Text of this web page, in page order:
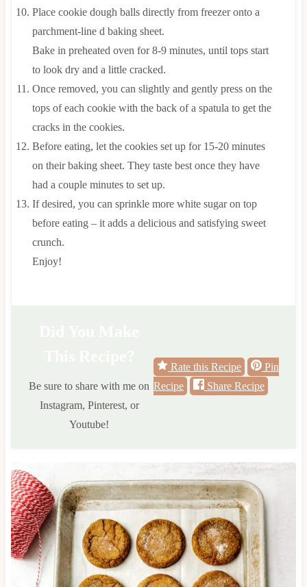
Place cookie dough balls directly from freezer onto a
parchment-line d baking sheet.
Bake in preheated oven for 8-9 minutes, until tops start
to look dry and a little cracked.
Once removed, you can slightly and gently press on the
tops of each cookie with the back of a spatula to get the
cracks in the cookies.
Before eating, let the cookies set up for 15-20 minutes
on their baking sheet. They taste best once they have
had a couple minutes to set up.
If desired, you can sprinkle more white sugar on top
before eating – it adds a delicious and satisfying sweet
crunch.
Enjoy!
Be sure to share with me on
Instagram, Pinterest, or
Youtube!
Rate this Recipe
Pin
Recipe
Share Recipe